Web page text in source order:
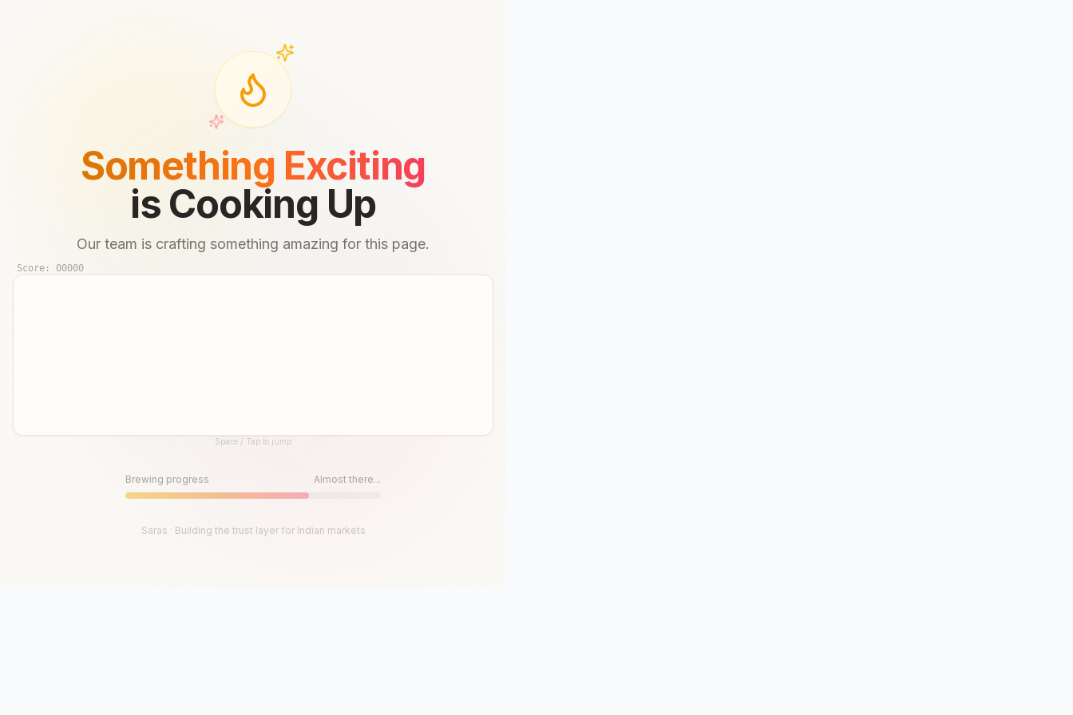
Something Exciting
is Cooking Up
Our team is crafting something amazing for this page.
Score: 00000
Space / Tap to jump
Brewing progress Almost there...
Saras · Building the trust layer for Indian markets